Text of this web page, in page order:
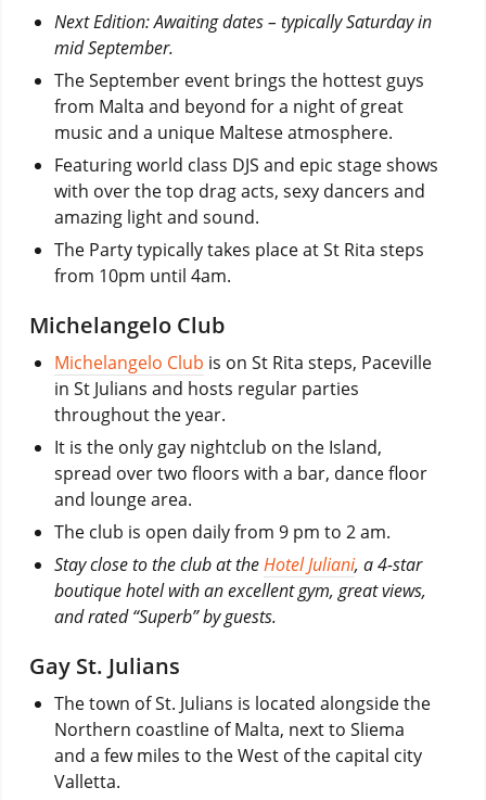
Next Edition: Awaiting dates – typically Saturday in
mid September.
The September event brings the hottest guys
from Malta and beyond for a night of great
music and a unique Maltese atmosphere.
Featuring world class DJS and epic stage shows
with over the top drag acts, sexy dancers and
amazing light and sound.
The Party typically takes place at St Rita steps
from 10pm until 4am.
Michelangelo Club
Michelangelo Club is on St Rita steps, Paceville
in St Julians and hosts regular parties
throughout the year.
It is the only gay nightclub on the Island,
spread over two floors with a bar, dance floor
and lounge area.
The club is open daily from 9 pm to 2 am.
Stay close to the club at theHotel Juliani, a 4-star
boutique hotel with an excellent gym, great views,
and rated “Superb” by guests.
Gay St. Julians
The town of St. Julians is located alongside the
Northern coastline of Malta, next to Sliema
and a few miles to the West of the capital city
Valletta.